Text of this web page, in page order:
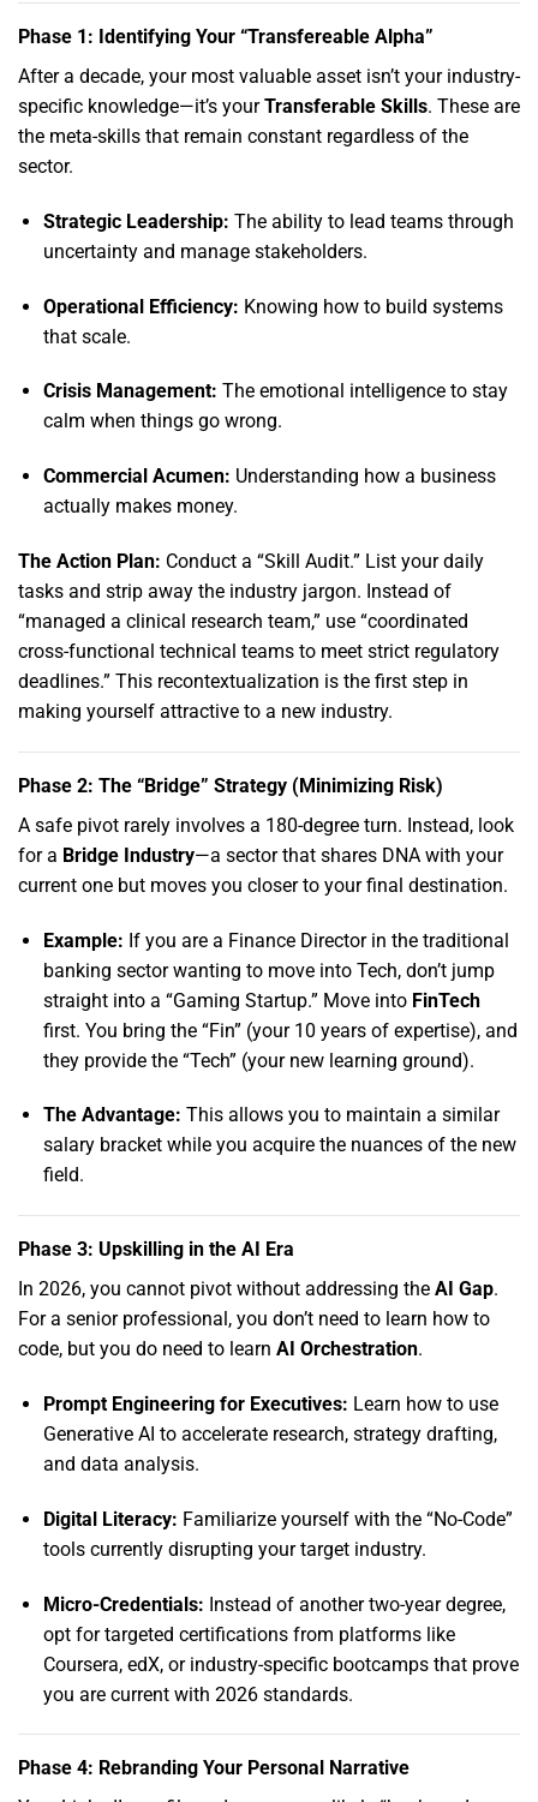
Phase 1: Identifying Your “Transfereable Alpha”
After a decade, your most valuable asset isn’t your industry-
specific knowledge—it’s yourTransferable Skills. These are
the meta-skills that remain constant regardless of the
sector.
Strategic Leadership: The ability to lead teams through
uncertainty and manage stakeholders.
Operational Efficiency: Knowing how to build systems
that scale.
Crisis Management: The emotional intelligence to stay
calm when things go wrong.
Commercial Acumen: Understanding how a business
actually makes money.
The Action Plan: Conduct a “Skill Audit.” List your daily
tasks and strip away the industry jargon. Instead of
“managed a clinical research team,” use “coordinated
cross-functional technical teams to meet strict regulatory
deadlines.” This recontextualization is the first step in
making yourself attractive to a new industry.
Phase 2: The “Bridge” Strategy (Minimizing Risk)
A safe pivot rarely involves a 180-degree turn. Instead, look
for a Bridge Industry—a sector that shares DNA with your
current one but moves you closer to your final destination.
Example: If you are a Finance Director in the traditional
banking sector wanting to move into Tech,don’t jump
straight into a “Gaming Startup.” Move into FinTech
first. You bring the “Fin” (your 10 years of expertise),and
they provide the “Tech” (your new learning ground).
The Advantage: This allows you to maintain a similar
salary bracket while you acquire the nuances of the new
field.
Phase 3: Upskilling in the AI Era
In 2026, you cannot pivot without addressing the AI Gap.
For a senior professional, you don’t need to learn how to
code, but you do need to learn AI Orchestration.
Prompt Engineering for Executives: Learn how to use
Generative AI to accelerate research,strategy drafting,
and data analysis.
Digital Literacy: Familiarize yourself with the “No-Code”
tools currently disrupting your target industry.
Micro-Credentials: Instead of another two-year degree,
opt for targeted certifications from platforms like
Coursera,edX,or industry-specific bootcamps that prove
you are current with 2026 standards.
Phase 4: Rebranding Your Personal Narrative